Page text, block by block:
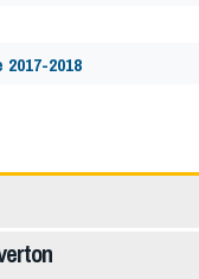
2018